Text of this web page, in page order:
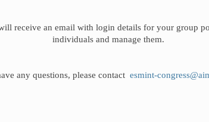
receive an email with login details for your group
individuals and manage them.
any questions, please contact esmint-